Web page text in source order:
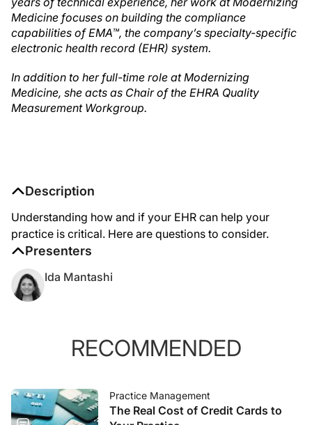
Medicine focuses on building the compliance
capabilities of EMA™, the company’s specialty-specific
electronic health record (EHR) system.
In addition to her full-time role at Modernizing
Medicine, she acts as Chair of the EHRA Quality
Measurement Workgroup.
Description
Understanding how and if your EHR can help your
practice is critical. Here are questions to consider.
Presenters
Ida Mantashi
RECOMMENDED
Practice Management
The Real Cost of Credit Cards to